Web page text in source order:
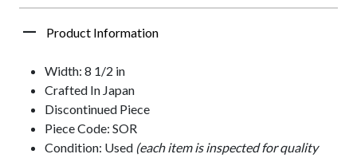
Product Information
Width: 8 1/2 in
Crafted In Japan
Discontinued Piece
Piece Code: SOR
Condition: Used (each item is inspected for quality